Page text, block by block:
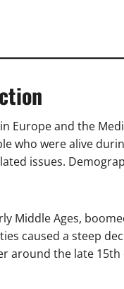
Europe and the
who were alive
issues.
Middle Ages,
caused a steep
around the late